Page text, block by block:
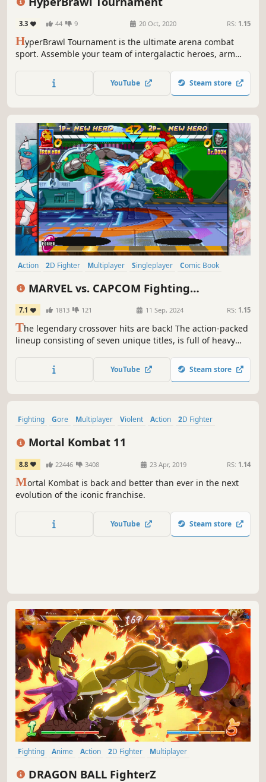
3.3 44 9 20 Oct, 2020 RS: 1.15
HyperBrawl Tournament is the ultimate arena combat
sport. Assemble your team of intergalactic heroes, arm
victory in classic single player campaigns, couch or online
play for up to four players.
YouTube Steam store
Action 2D Fighter Multiplayer Singleplayer
Comic Book
MARVEL vs. CAPCOM Fighting
Collection: Arcade Classics
7.1 1813 121 11 Sep, 2024 RS: 1.15
The legendary crossover hits are back! The action-packed
lineup consisting of seven unique titles, is full of heavy
CAPCOM 2 New Age of Heroes. The collection also includes
the rare beat 'em up game, THE PUNISHER.
YouTube Steam store
Fighting Gore Multiplayer Violent Action
2D Fighter
Mortal Kombat 11
8.8 22446 3408 23 Apr, 2019 RS: 1.14
Mortal Kombat is back and better than ever in the next
evolution of the iconic franchise.
YouTube Steam store
Fighting Anime Action 2D Fighter
Multiplayer
DRAGON BALL FighterZ